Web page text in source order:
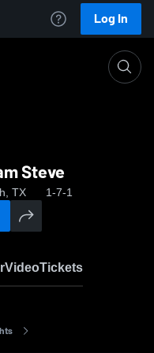
Log In
Steve
TX 1-7-1
VideoTickets